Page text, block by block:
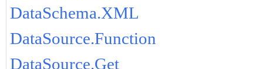
DataSchema.XML
DataSource.Function
DataSource.Get